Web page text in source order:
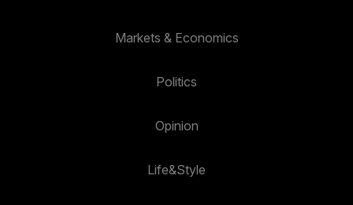
Markets & Economics
Politics
Opinion
Life&Style